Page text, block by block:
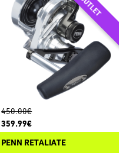
450.00€
359.99€
PENN RETALIATE